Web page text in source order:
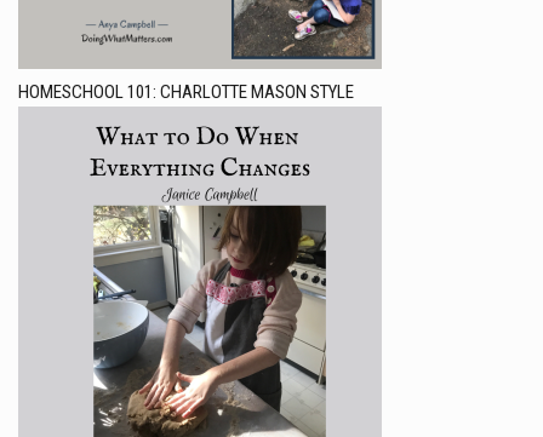
HOMESCHOOL 101: CHARLOTTE MASON STYLE